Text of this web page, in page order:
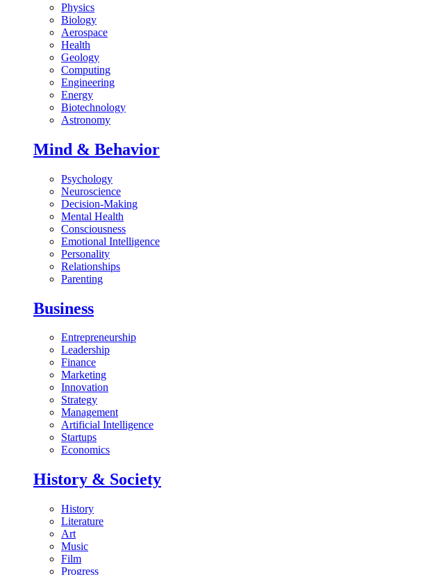
Physics
Biology
Aerospace
Health
Geology
Computing
Engineering
Energy
Biotechnology
Astronomy
Mind & Behavior
Psychology
Neuroscience
Decision-Making
Mental Health
Consciousness
Emotional Intelligence
Personality
Relationships
Parenting
Business
Entrepreneurship
Leadership
Finance
Marketing
Innovation
Strategy
Management
Artificial Intelligence
Startups
Economics
History & Society
History
Literature
Art
Music
Film
Progress